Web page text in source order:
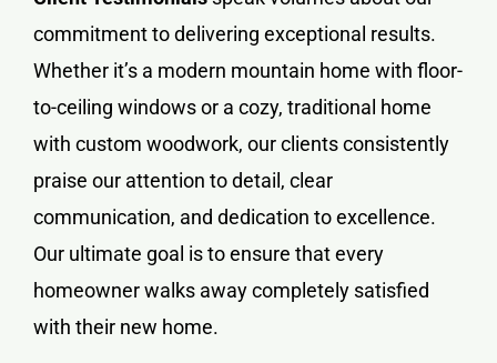
commitment to delivering exceptional results.
Whether it’s a modern mountain home with floor-
to-ceiling windows or a cozy, traditional home
with custom woodwork, our clients consistently
praise our attention to detail, clear
communication, and dedication to excellence.
Our ultimate goal is to ensure that every
homeowner walks away completely satisfied
with their new home.